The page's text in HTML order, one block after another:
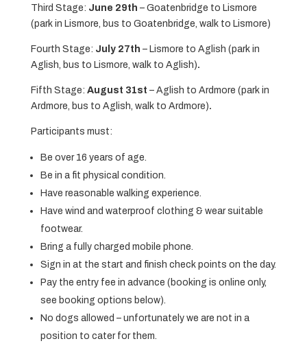
Third Stage: June 29th – Goatenbridge to Lismore
(park in Lismore, bus to Goatenbridge, walk to Lismore)
Fourth Stage: July 27th – Lismore to Aglish (park in
Aglish, bus to Lismore, walk to Aglish).
Fifth Stage: August 31st – Aglish to Ardmore (park in
Ardmore, bus to Aglish, walk to Ardmore).
Participants must:
Be over 16 years of age.
Be in a fit physical condition.
Have reasonable walking experience.
Have wind and waterproof clothing & wear suitable
footwear.
Bring a fully charged mobile phone.
Sign in at the start and finish check points on the day.
Pay the entry fee in advance (booking is online only,
see booking options below).
No dogs allowed – unfortunately we are not in a
position to cater for them.